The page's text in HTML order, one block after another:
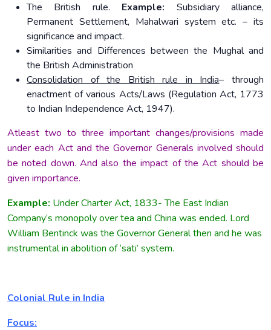
The British rule. Example: Subsidiary alliance,
Permanent Settlement, Mahalwari system etc. – its
significance and impact.
Similarities and Differences between the Mughal and
the British Administration
Consolidation of the British rule in India– through
enactment of various Acts/Laws (Regulation Act, 1773
to Indian Independence Act, 1947).
Atleast two to three important changes/provisions made
under each Act and the Governor Generals involved should
be noted down. And also the impact of the Act should be
given importance.
Example: Under Charter Act, 1833- The East Indian
Company’s monopoly over tea and China was ended. Lord
William Bentinck was the Governor General then and he was
instrumental in abolition of ‘sati’ system.
Colonial Rule in India
Focus: